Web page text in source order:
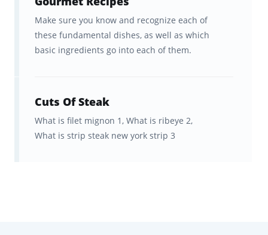
Social features and leaderboards
to see how your progress
Much less expensive thanLe Cordon Bleu
and just as memorable!
Make sure you know and recognize each of
these fundamental dishes, as well as which
basic ingredients go into each of them.
Cuts Of Steak
What is filet mignon 1,What is ribeye 2,
What is strip steak new york strip 3